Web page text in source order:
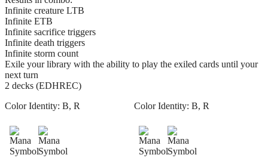
Infinite creature LTB
Infinite ETB
Infinite sacrifice triggers
Infinite death triggers
Infinite storm count
Exile your library with the ability to play the exiled cards until your
next turn
2 decks (EDHREC)
Color Identity: B, R Color Identity: B, R